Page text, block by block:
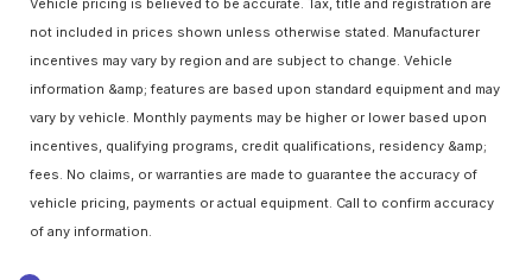
Vehicle pricing is believed to be accurate. Tax, title and registration are
not included in prices shown unless otherwise stated. Manufacturer
incentives may vary by region and are subject to change. Vehicle
information &amp; features are based upon standard equipment and may
vary by vehicle. Monthly payments may be higher or lower based upon
incentives, qualifying programs, credit qualifications, residency &amp;
fees. No claims, or warranties are made to guarantee the accuracy of
vehicle pricing, payments or actual equipment. Call to confirm accuracy
of any information.